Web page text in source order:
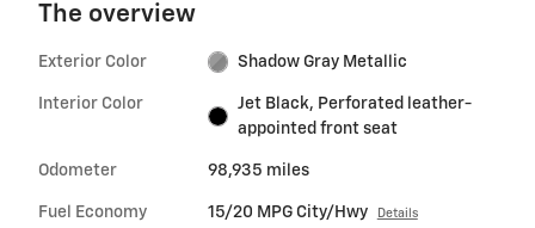
The overview
Exterior Color Shadow Gray Metallic
Interior Color
Jet Black, Perforated leather-
appointed front seat
Odometer 98,935 miles
Fuel Economy 15/20 MPG City/Hwy Details